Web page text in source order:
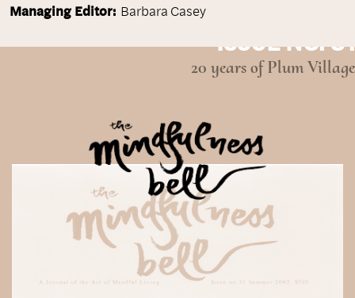
Managing Editor: Barbara Casey
ISSUE NO. 31
20 years of Plum Village